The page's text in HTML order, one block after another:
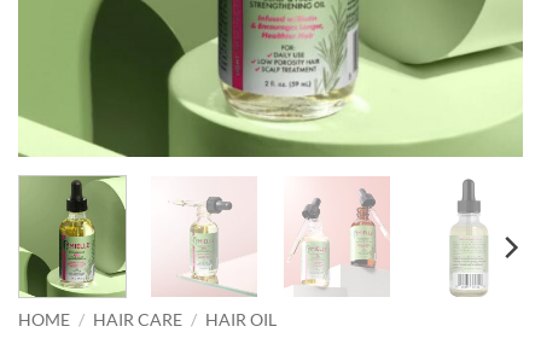
HOME / HAIR CARE / HAIR OIL